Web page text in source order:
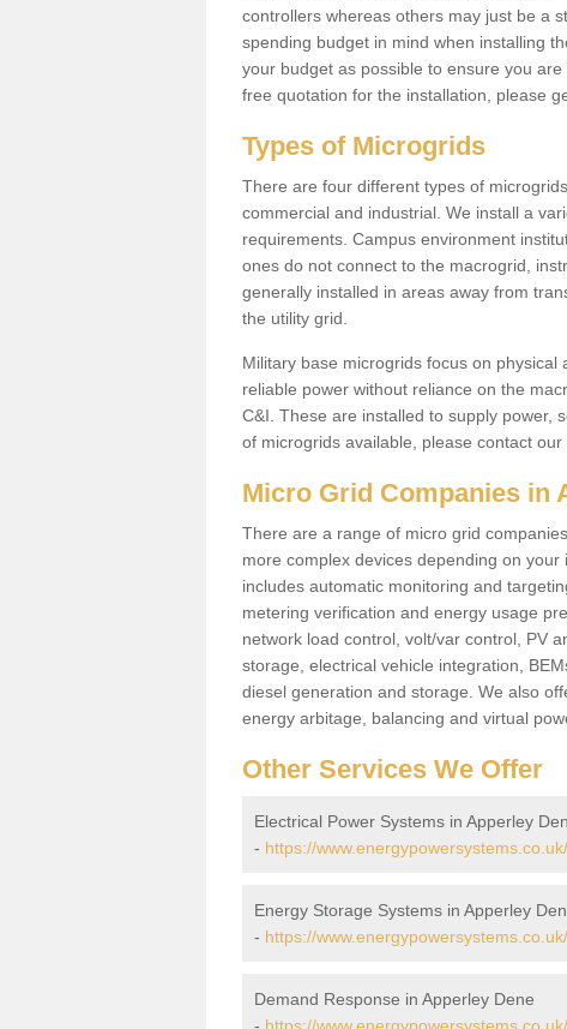
controllers whereas others may just be a
spending budget in mind when installing
your budget as possible to ensure you
free quotation for the installation, please
Types of Microgrids
There are four different types of
commercial and industrial. We install a
requirements. Campus environment
ones do not connect to the macrogrid,
generally installed in areas away from
the utility grid.
Military base microgrids focus on
reliable power without reliance on the
C&I. These are installed to supply power,
of microgrids available, please contact
Micro Grid Companies in
There are a range of micro grid
more complex devices depending on
includes automatic monitoring and
metering verification and energy usage
network load control, volt/var control, PV
storage, electrical vehicle integration,
diesel generation and storage. We also
energy arbitage, balancing and virtual
Other Services We Offer
Electrical Power Systems in Apperley
- https://
Energy Storage Systems in Apperley
- https://
Demand Response in Apperley Dene